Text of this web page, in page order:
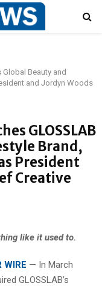
Beauty and
and Jordyn Woods
GLOSSLAB
Brand,
President
Creative
like it used to.
WIRE — In March
GLOSSLAB’s